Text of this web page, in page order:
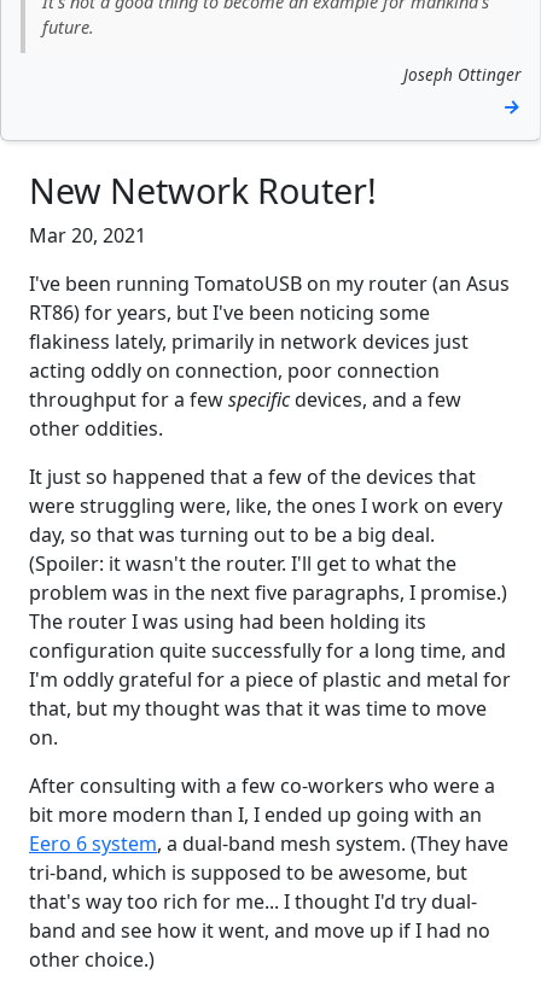
future.
Joseph Ottinger
→
New Network Router!
Mar 20, 2021
I've been running TomatoUSB on my router (an Asus
RT86) for years, but I've been noticing some
flakiness lately, primarily in network devices just
acting oddly on connection, poor connection
throughput for a fewspecificdevices, and a few
other oddities.
It just so happened that a few of the devices that
were struggling were, like, the ones I work on every
day, so that was turning out to be a big deal.
(Spoiler: it wasn't the router. I'll get to what the
problem was in the next five paragraphs, I promise.)
The router I was using had been holding its
configuration quite successfully for a long time, and
I'm oddly grateful for a piece of plastic and metal for
that, but my thought was that it was time to move
on.
After consulting with a few co-workers who were a
bit more modern than I, I ended up going with an
Eero 6 system, a dual-band mesh system. (They have
tri-band, which is supposed to be awesome, but
that's way too rich for me... I thought I'd try dual-
band and see how it went, and move up if I had no
other choice.)